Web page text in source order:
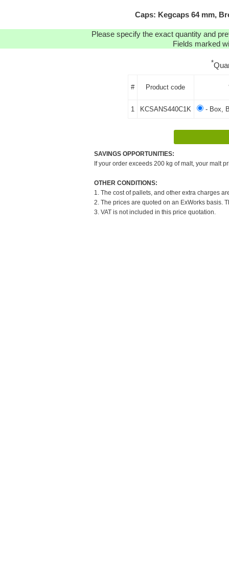
Caps: Kegcaps 64 mm,
Please specify the exact quantity and
Fields marked
*
# Product code
1 KCSANS440C1K - Box,
SAVINGS OPPORTUNITIES:
If your order exceeds 200 kg of malt, your malt
OTHER CONDITIONS:
1. The cost of pallets, and other extra charges
2. The prices are quoted on an ExWorks basis.
3. VAT is not included in this price quotation.